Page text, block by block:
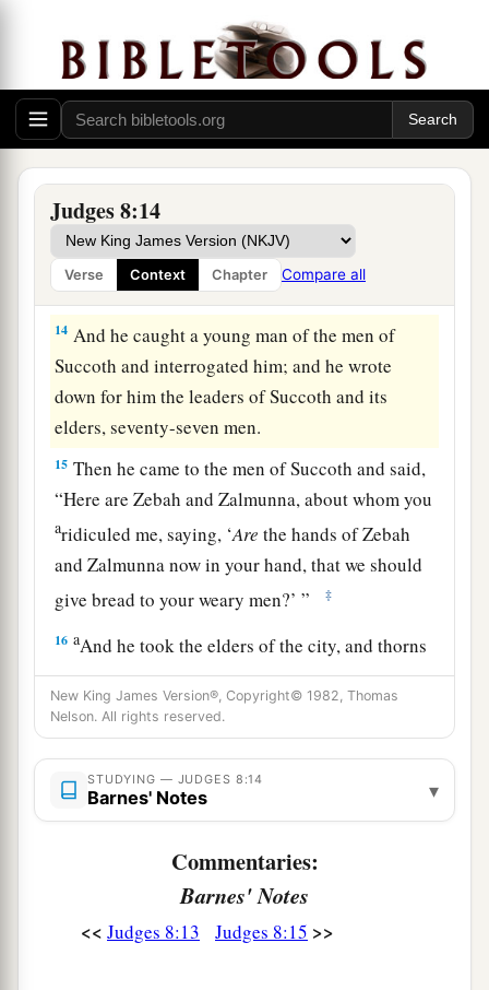
Judges 8:14
Verse Context Chapter Compare all
Jogbehah; and he attacked the army while the
camp feltbsecure. ‡
When Zebah and Zalmunna fled, he pursued
them; and heatook the two kings of Midian,
Zebah and Zalmunna, and routed the whole
army. ‡
13Then Gideon the son of Joash returned from
battle, from the Ascent of Heres.
14 And he caught a young man of the men of
Succoth and interrogated him; and he wrote
down for him the leaders of Succoth and its
elders, seventy-seven men.
15 Then he came to the men of Succoth and said,
“Here are Zebah and Zalmunna, about whom you
aridiculed me, saying, ‘Are the hands of Zebah
and Zalmunna now in your hand, that we should
give bread to your weary men?’ ”
‡
16 aAnd he took the elders of the city, and thorns
of the wilderness and briers, and with them he1
taught the men of Succoth. ‡
Then he tore down the tower of Penuel and
killed the men of the city.
weretheywhom you killed at
Tabor?” So they answered, “As you
they; each one resembled the son of a king.”
New King James Version®, Copyright© 1982, Thomas
Nelson. All rights reserved.
STUDYING — JUDGES 8:14
Barnes' Notes ▾
Commentaries:
Barnes' Notes
<< Judges 8:13 Judges 8:15 >>